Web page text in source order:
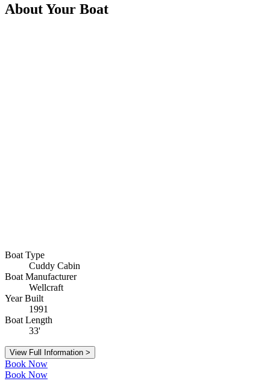
About Your Boat
Boat Type
Cuddy Cabin
Boat Manufacturer
Wellcraft
Year Built
1991
Boat Length
33'
View Full Information >
Book Now
Book Now